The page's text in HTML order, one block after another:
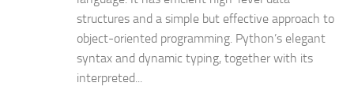
structures and a simple but effective approach to
object-oriented programming. Python’s elegant
syntax and dynamic typing, together with its
interpreted...